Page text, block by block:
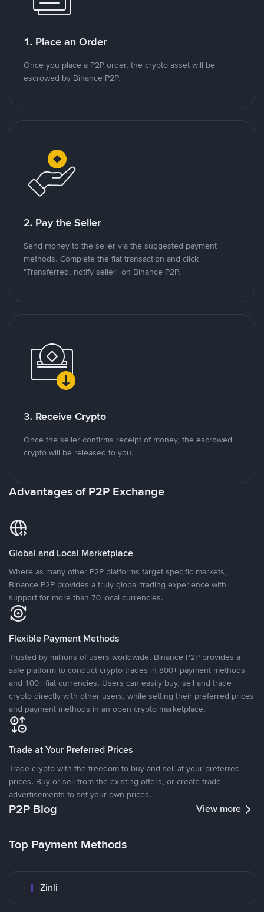
1. Place an Order
Once you place a P2P order, the crypto asset will be
escrowed by Binance P2P.
2. Pay the Seller
Send money to the seller via the suggested payment
methods. Complete the fiat transaction and click
"Transferred, notify seller" on Binance P2P.
3. Receive Crypto
Once the seller confirms receipt of money, the escrowed
crypto will be released to you.
Advantages of P2P Exchange
Global and Local Marketplace
Where as many other P2P platforms target specific markets,
Binance P2P provides a truly global trading experience with
support for more than 70 local currencies.
Flexible Payment Methods
Trusted by millions of users worldwide, Binance P2P provides a
safe platform to conduct crypto trades in 800+ payment methods
and 100+ fiat currencies. Users can easily buy, sell and trade
crypto directly with other users, while setting their preferred prices
and payment methods in an open crypto marketplace.
Trade at Your Preferred Prices
Trade crypto with the freedom to buy and sell at your preferred
prices. Buy or sell from the existing offers, or create trade
advertisements to set your own prices.
P2P Blog View more
Top Payment Methods
Zinli